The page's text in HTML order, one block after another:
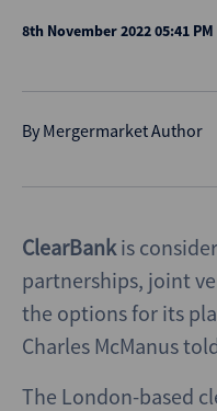
8th November 2022 05:41 PM
By Mergermarket Author
ClearBankis
partnerships, joint
the options for its
Charles McManus
The London-based